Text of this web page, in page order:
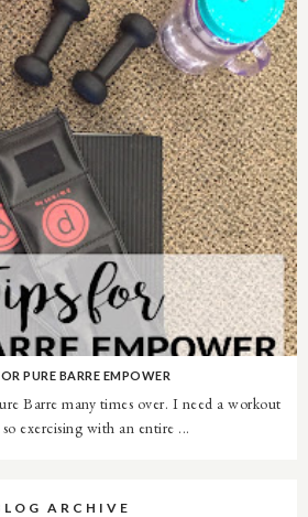
PURE BARRE EMPOWER
Barre many times over. I need a workout
exercising with an entire ...
ARCHIVE